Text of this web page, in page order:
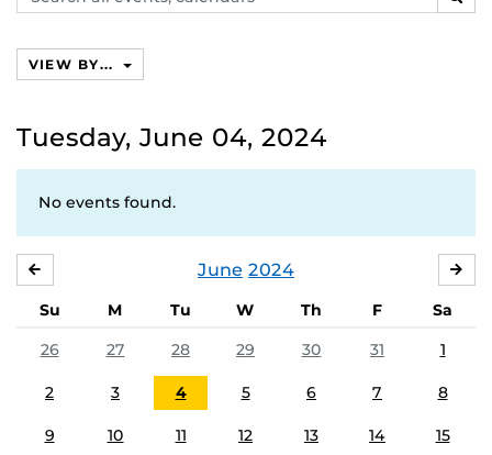
events,
VIEW BY...
Tuesday, June 04, 2024
No events found.
June 2024
Su M Tu W Th F
Sa
26
27 28 29 30 31 1
2 3 4 5 6 7 8
9 10 11 12 13 14 15